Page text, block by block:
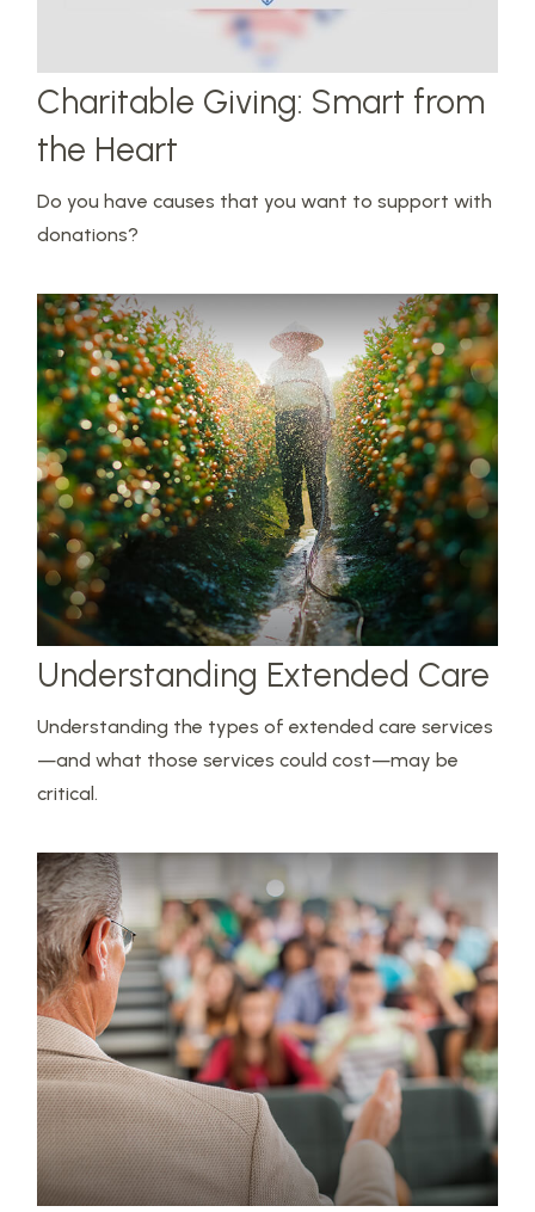
Charitable Giving: Smart from
the Heart
Do you have causes that you want to support with
donations?
Understanding Extended Care
Understanding the types of extended care services
—and what those services could cost—may be
critical.